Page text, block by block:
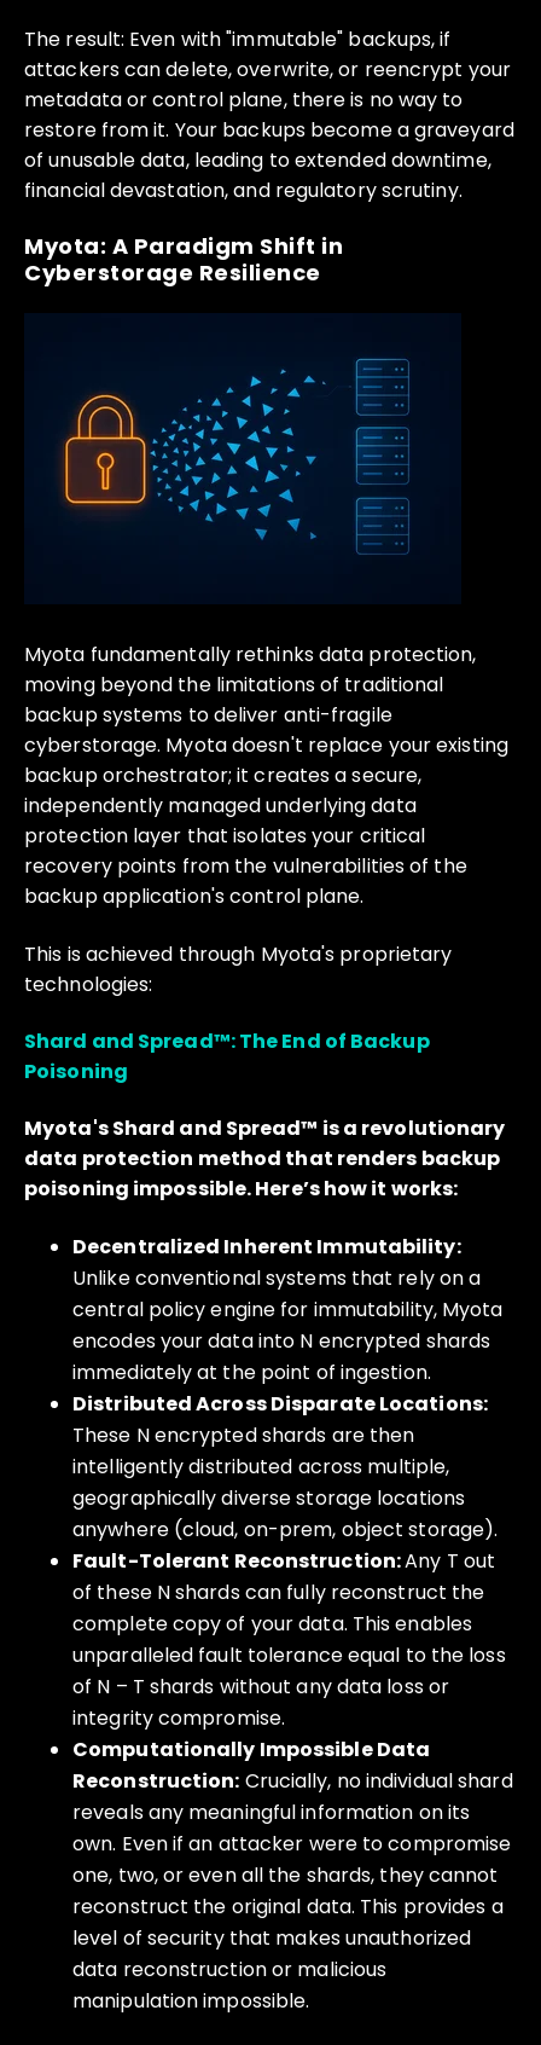
The result: Even with "immutable" backups, if
attackers can delete, overwrite, or reencrypt your
metadata or control plane, there is no way to
restore from it. Your backups become a graveyard
of unusable data, leading to extended downtime,
financial devastation, and regulatory scrutiny.
Myota: A Paradigm Shift in
Cyberstorage Resilience
Myota fundamentally rethinks data protection,
moving beyond the limitations of traditional
backup systems to deliver anti-fragile
cyberstorage. Myota doesn't replace your existing
backup orchestrator; it creates a secure,
independently managed underlying data
protection layer that isolates your critical
recovery points from the vulnerabilities of the
backup application's control plane.
This is achieved through Myota's proprietary
technologies:
Shard and Spread™: The End of Backup
Poisoning
Myota's Shard and Spread™ is a revolutionary
data protection method that renders backup
poisoning impossible. Here’s how it works:
Decentralized Inherent Immutability:
Unlike conventional systems that rely on a
central policy engine for immutability, Myota
encodes your data into N encrypted shards
immediately at the point of ingestion.
Distributed Across Disparate Locations:
These N encrypted shards are then
intelligently distributed across multiple,
geographically diverse storage locations
anywhere (cloud, on-prem, object storage).
Fault-Tolerant Reconstruction:Any T out
of these N shards can fully reconstruct the
complete copy of your data. This enables
unparalleled fault tolerance equal to the loss
of N – T shards without any data loss or
integrity compromise.
Computationally Impossible Data
Reconstruction: Crucially, no individual shard
reveals any meaningful information on its
own. Even if an attacker were to compromise
one, two, or even all the shards, they cannot
reconstruct the original data. This provides a
level of security that makes unauthorized
data reconstruction or malicious
manipulation impossible.